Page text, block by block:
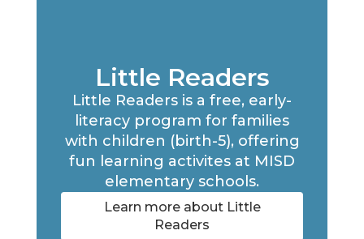
Little Readers
Little Readers is a free, early-
literacy program for families
with children (birth-5), offering
fun learning activites at MISD
elementary schools.
Learn more about Little
Readers